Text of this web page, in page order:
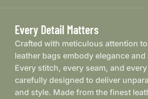
Every Detail Matters
Crafted with meticulous attention
leather bags embody elegance
Every stitch, every seam, and
carefully designed to deliver
and style. Made from the finest